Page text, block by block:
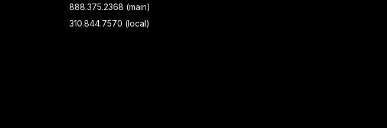
888.375.2368 (main)
310.844.7570 (local)